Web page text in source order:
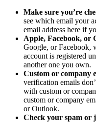
Make sure you’re
see which email your
email address here if
Apple, Facebook, or
Google, or Facebook,
account is registered
another one you own.
Custom or company
verification emails
with custom or
custom or company
or Outlook.
Check your spam or